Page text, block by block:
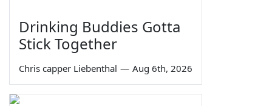
Drinking Buddies Gotta
Stick Together
Chris capper Liebenthal — Aug 6th, 2026